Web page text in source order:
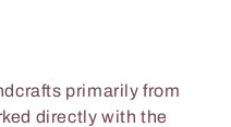
primarily from
directly with the